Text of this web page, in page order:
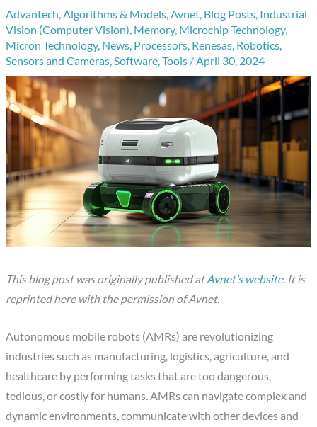
Advantech,Algorithms & Models,Avnet, Blog Posts, Industrial
Vision (Computer Vision), Memory, Microchip Technology,
Micron Technology, News, Processors, Renesas, Robotics,
Sensors and Cameras,Software,Tools /April 30, 2024
This blog post was originally published atAvnet’s website. It is
reprinted here with the permission of Avnet.
Autonomous mobile robots (AMRs) are revolutionizing
industries such as manufacturing, logistics, agriculture, and
healthcare by performing tasks that are too dangerous,
tedious, or costly for humans. AMRs can navigate complex and
dynamic environments, communicate with other devices and